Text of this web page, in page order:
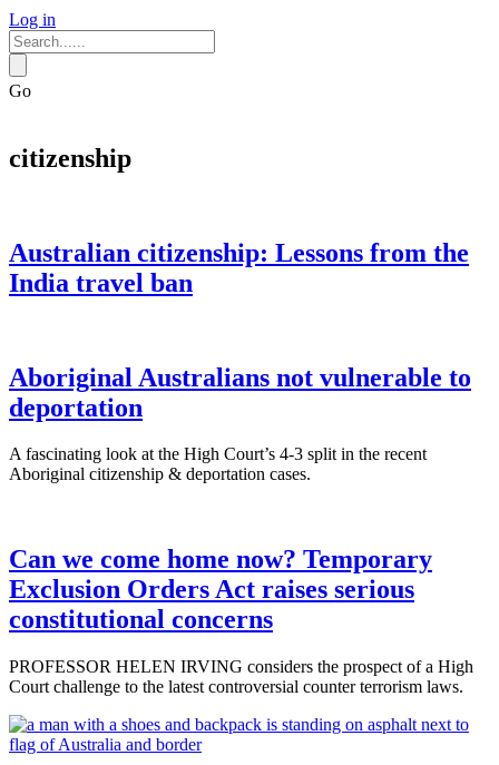
Log in
Go
citizenship
Australian citizenship: Lessons from the
India travel ban
Aboriginal Australians not vulnerable to
deportation
A fascinating look at the High Court’s 4-3 split in the recent
Aboriginal citizenship & deportation cases.
Can we come home now? Temporary
Exclusion Orders Act raises serious
constitutional concerns
PROFESSOR HELEN IRVING considers the prospect of a High
Court challenge to the latest controversial counter terrorism laws.